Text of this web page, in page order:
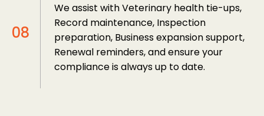
We assist with Veterinary health tie-ups,
Record maintenance, Inspection
preparation, Business expansion support,
Renewal reminders, and ensure your
compliance is always up to date.